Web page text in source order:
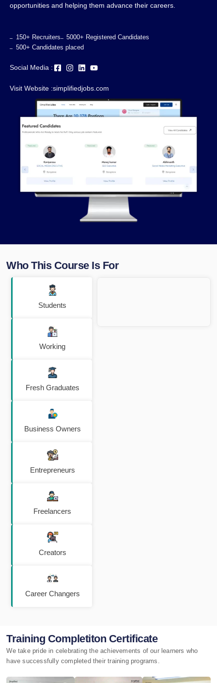
opportunities and helping them advance their careers.
150+ Recruiters
5000+ Registered Candidates
500+ Candidates placed
Social Media :
Visit Website :simplifiedjobs.com
Who This Course Is For
Students
Working
Fresh Graduates
Business Owners
Entrepreneurs
Freelancers
Creators
Career Changers
Training Completiton Certificate
We take pride in celebrating the achievements of our learners who
have successfully completed their training programs.